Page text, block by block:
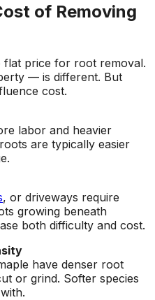
of Removing
flat price for root removal.
— is different. But
cost.
labor and heavier
are typically easier
, or driveways require
growing beneath
both difficulty and cost.
have denser root
or grind. Softer species